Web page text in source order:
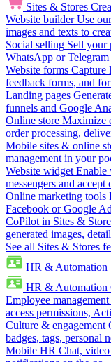
Sites & Stores
Website builder Use
images and texts to
Social selling Sell your
WhatsApp or Telegram
Website forms Capture
feedback forms, and
Landing pages
funnels and Google
Online store Maximize
order processing,
Mobile sites & online
management in your
Website widget Enable
messengers and accept
Online marketing tools
Facebook or Google
CoPilot in Sites &
generated images,
See all Sites & Stores
HR & Automation
HR & Automation
Employee management
access permissions,
Culture & engagement
badges, tags, personal
Mobile HR Chat,